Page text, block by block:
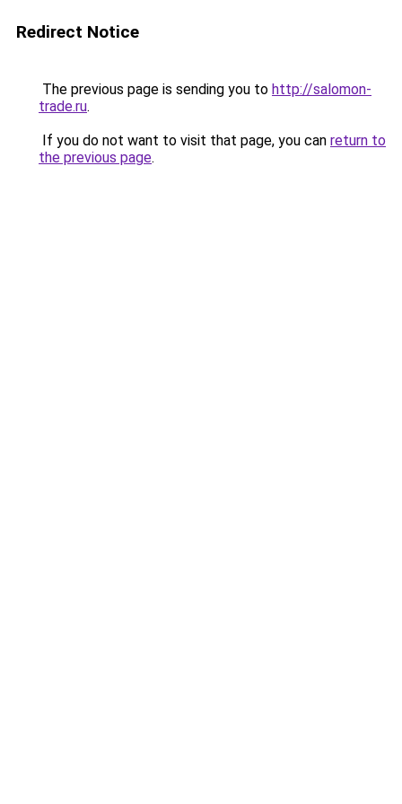
Redirect Notice
The previous page is sending you to http://salomon-
trade.ru.
If you do not want to visit that page, you can return to
the previous page.